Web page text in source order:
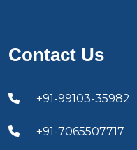
Contact Us
+91-99103-35982
+91-7065507717